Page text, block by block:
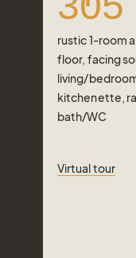
rustic 1-room
floor, facing
living/
kitchenette,
bath/WC
Virtual tour